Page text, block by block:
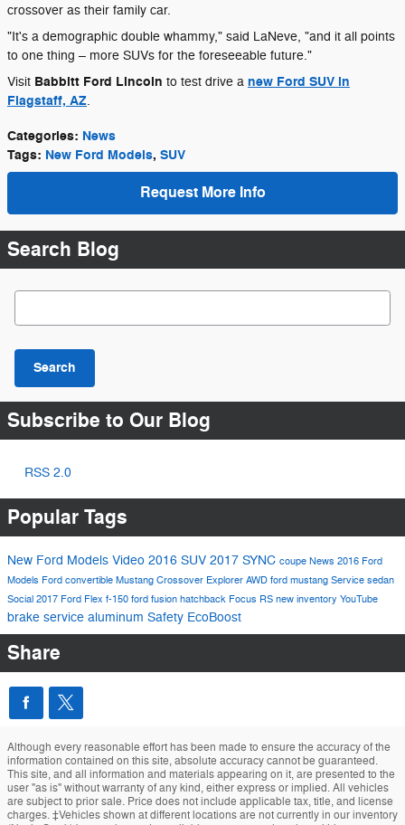
crossover as their family car.
"It's a demographic double whammy," said LaNeve, "and it all points
to one thing – more SUVs for the foreseeable future."
Visit Babbitt Ford Lincoln to test drive a new Ford SUV in
Flagstaff, AZ.
Categories: News
Tags: New Ford Models, SUV
Request More Info
Search Blog
Search Blog
Search
Subscribe to Our Blog
RSS 2.0
Popular Tags
New Ford Models Video 2016 SUV 2017 SYNC coupe News 2016 Ford
Models Ford convertible Mustang Crossover Explorer AWD ford mustang Service sedan
Social 2017 Ford Flex f-150 ford fusion hatchback Focus RS new inventory YouTube
brake service aluminum Safety EcoBoost
Share
Although every reasonable effort has been made to ensure the accuracy of the
information contained on this site, absolute accuracy cannot be guaranteed.
This site, and all information and materials appearing on it, are presented to the
user "as is" without warranty of any kind, either express or implied. All vehicles
are subject to prior sale. Price does not include applicable tax, title, and license
charges. ‡Vehicles shown at different locations are not currently in our inventory